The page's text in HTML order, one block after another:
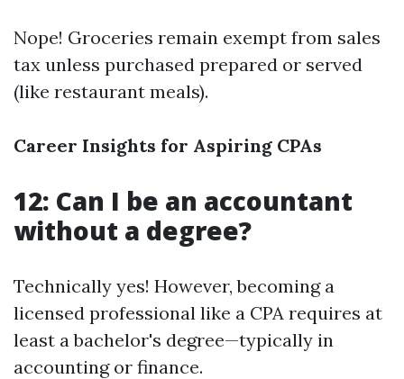
Nope! Groceries remain exempt from sales
tax unless purchased prepared or served
(like restaurant meals).
Career Insights for Aspiring CPAs
12: Can I be an accountant
without a degree?
Technically yes! However, becoming a
licensed professional like a CPA requires at
least a bachelor's degree—typically in
accounting or finance.